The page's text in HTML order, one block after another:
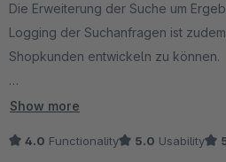
Die Erweiterung der Suche um
Logging der Suchanfragen ist
Shopkunden entwickeln zu können.
Absolut lobenswert ist jedoch der
Show more
4.0 Functionality 5.0 Usability